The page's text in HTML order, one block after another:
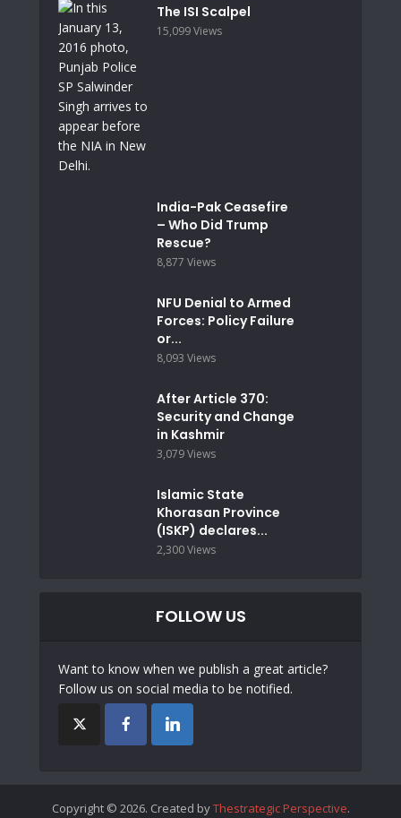
The ISI Scalpel
15,099 Views
India-Pak Ceasefire
– Who Did Trump
Rescue?
8,877 Views
NFU Denial to Armed
Forces: Policy Failure
or...
8,093 Views
After Article 370:
Security and Change
in Kashmir
3,079 Views
Islamic State
Khorasan Province
(ISKP) declares...
2,300 Views
FOLLOW US
Want to know when we publish a great article?
Follow us on social media to be notified.
Copyright © 2026. Created byThestrategic Perspective.